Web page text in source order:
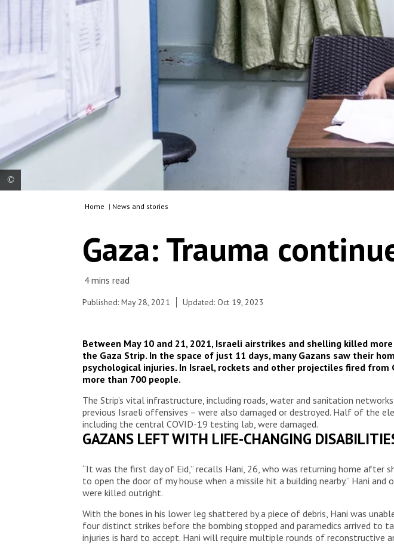
Gaza: Rami Abu Yasser, MSF’s operating theatre
operating theatre and is already organising the
next surgeries. One of Rami's ambition is to be
able to work abroad with MSF.
Home | News and stories
Gaza: Trauma
Published: May 28, 2021 Updated: Oct 19, 2023
Between May 10 and 21, 2021, Israeli airstrikes and shelling killed
the Gaza Strip. In the space of just 11 days, many Gazans saw their
psychological injuries. In Israel, rockets and other projectiles fired
more than 700 people.
The Strip’s vital infrastructure, including roads, water and sanitation
previous Israeli offensives – were also damaged or destroyed. Half of the
including the central COVID-19 testing lab, were damaged.
GAZANS LEFT WITH LIFE-CHANGING
“It was the first day of Eid,” recalls Hani, 26, who was returning home after
to open the door of my house when a missile hit a building nearby.” Hani
were killed outright.
With the bones in his lower leg shattered by a piece of debris, Hani was
four distinct strikes before the bombing stopped and paramedics arrived to
injuries is hard to accept. Hani will require multiple rounds of reconstructive